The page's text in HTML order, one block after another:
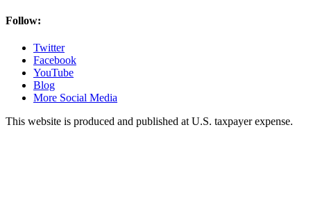
Follow:
Twitter
Facebook
YouTube
Blog
More Social Media
This website is produced and published at U.S. taxpayer expense.